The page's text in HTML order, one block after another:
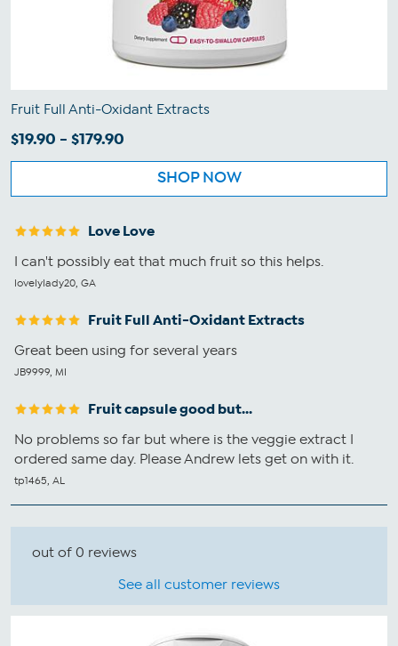
Fruit Full Anti-Oxidant Extracts
$19.90 - $179.90
SHOP NOW
Love Love
I can't possibly eat that much fruit so this helps.
lovelylady20, GA
Fruit Full Anti-Oxidant Extracts
Great been using for several years
JB9999, MI
Fruit capsule good but...
No problems so far but where is the veggie extract I
ordered same day. Please Andrew lets get on with it.
tp1465, AL
out of 0 reviews
See all customer reviews